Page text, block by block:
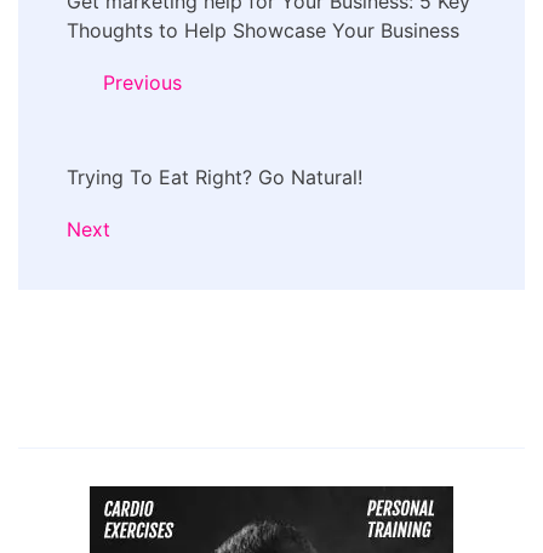
Navigation
Thoughts to Help Showcase Your Business
Previous
Trying To Eat Right? Go Natural!
Next